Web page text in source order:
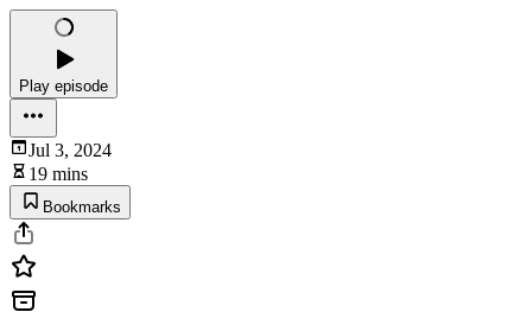
Play episode
Jul 3, 2024
19 mins
Bookmarks